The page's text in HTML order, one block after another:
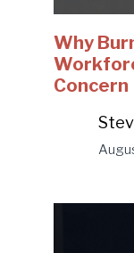
Why
Concern